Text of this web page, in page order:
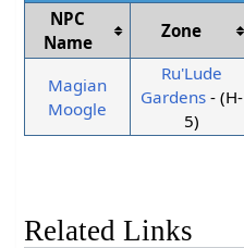
NPC
Name
Zone
Magian
Moogle
Ru'Lude
Gardens- (H-
5)
Related Links